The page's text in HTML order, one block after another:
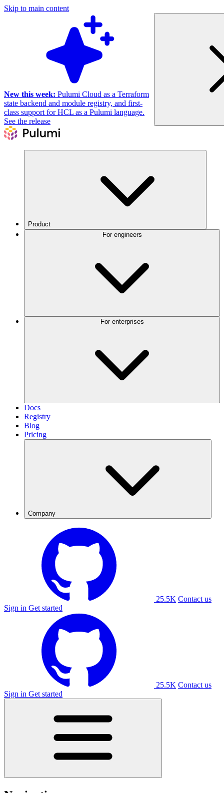
Skip to main content
New this week: Pulumi Cloud as a Terraform
state backend and module registry, and first-
class support for HCL as a Pulumi language.
See the release
Product
Docs
Registry
Blog
Pricing
Company
25.5K Contact us
Sign in Get started
25.5K Contact us
Sign in Get started